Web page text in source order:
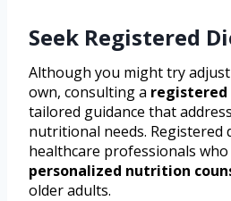
Seek Registered
Although you might try
own, consulting a
tailored guidance that
nutritional needs. Registered
healthcare professionals
personalized nutrition
older adults.